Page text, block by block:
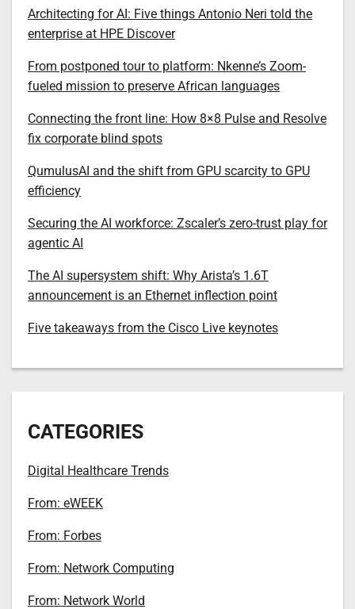
Architecting for AI: Five things Antonio Neri told the
enterprise at HPE Discover
From postponed tour to platform: Nkenne’s Zoom-
fueled mission to preserve African languages
Connecting the front line: How 8×8 Pulse and Resolve
fix corporate blind spots
QumulusAI and the shift from GPU scarcity to GPU
efficiency
Securing the AI workforce: Zscaler’s zero-trust play for
agentic AI
The AI supersystem shift: Why Arista’s 1.6T
announcement is an Ethernet inflection point
Five takeaways from the Cisco Live keynotes
CATEGORIES
Digital Healthcare Trends
From: eWEEK
From: Forbes
From: Network Computing
From: Network World